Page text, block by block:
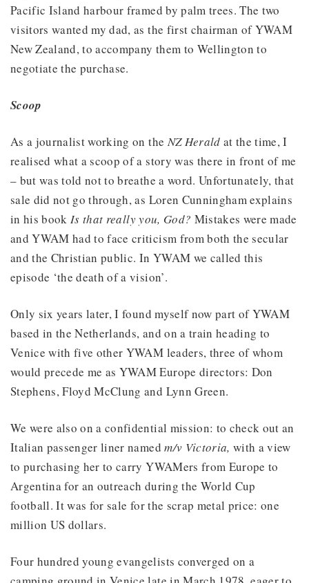
Pacific Island harbour framed by palm trees. The two
visitors wanted my dad, as the first chairman of YWAM
New Zealand, to accompany them to Wellington to
negotiate the purchase.
Scoop
As a journalist working on the NZ Herald at the time, I
realised what a scoop of a story was there in front of me
– but was told not to breathe a word. Unfortunately, that
sale did not go through, as Loren Cunningham explains
in his bookIs that really you, God? Mistakes were made
and YWAM had to face criticism from both the secular
and the Christian public. In YWAM we called this
episode ‘the death of a vision’.
Only six years later, I found myself now part of YWAM
based in the Netherlands, and on a train heading to
Venice with five other YWAM leaders, three of whom
would precede me as YWAM Europe directors: Don
Stephens, Floyd McClung and Lynn Green.
We were also on a confidential mission: to check out an
Italian passenger liner namedm/v Victoria, with a view
to purchasing her to carry YWAMers from Europe to
Argentina for an outreach during the World Cup
football. It was for sale for the scrap metal price: one
million US dollars.
Four hundred young evangelists converged on a